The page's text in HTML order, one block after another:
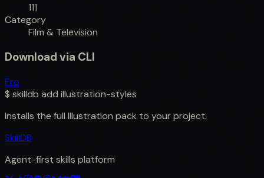
111
Category
Film & Television
Download via CLI
Pro
$ skilldb add illustration-styles
Installs the full Illustration pack to your project.
SkillDB
Agent-first skills platform